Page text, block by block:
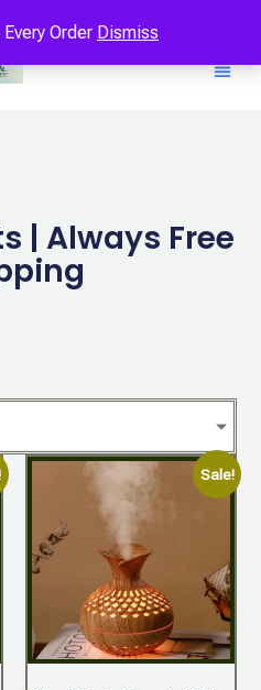
Order Dismiss
| Always Free
Sale!